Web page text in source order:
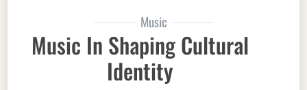
Music
Music In Shaping Cultural
Identity